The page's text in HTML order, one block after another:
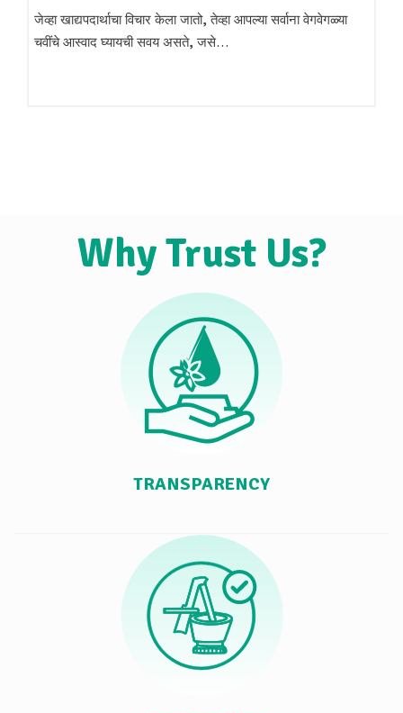
आता बदला निखळ तेलाकडे: स्वादिष्ट चव आणि आरोग्यासाठी प्रमाणित
लाकडी घाणा तेल आजच्या धावपळीच्या जीवनशैलीमध्ये…
Why Trust Us?
TRANSPARENCY